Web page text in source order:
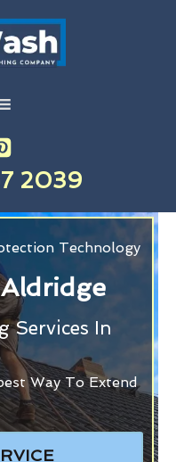
2039
Technology
Services In
Way To Extend